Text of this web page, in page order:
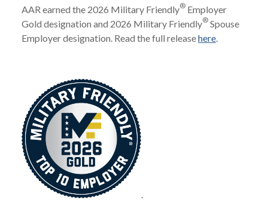
AAR earned the 2026 Military Friendly® Employer
Gold designation and 2026 Military Friendly® Spouse
Employer designation. Read the full releasehere